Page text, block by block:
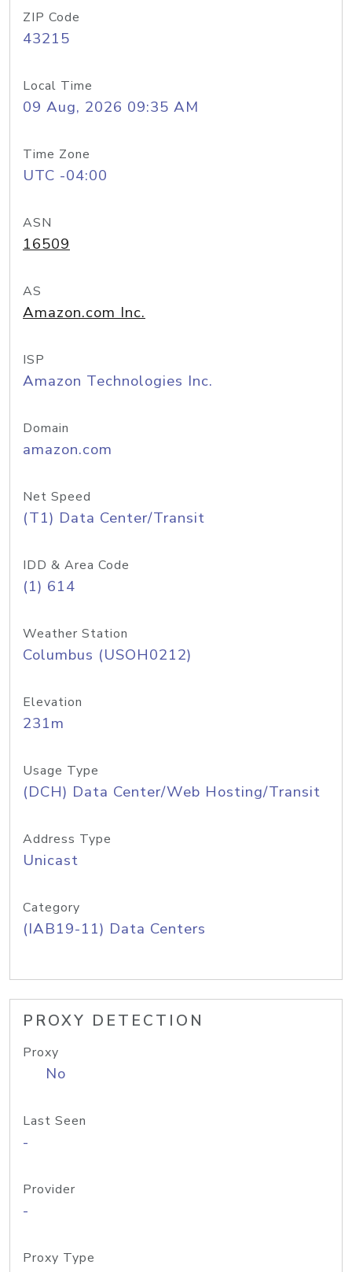
ZIP Code
43215
Local Time
09 Aug, 2026 09:35 AM
Time Zone
UTC -04:00
ASN
16509
AS
Amazon.com Inc.
ISP
Amazon Technologies Inc.
Domain
amazon.com
Net Speed
(T1) Data Center/Transit
IDD & Area Code
(1) 614
Weather Station
Columbus (USOH0212)
Elevation
231m
Usage Type
(DCH) Data Center/Web Hosting/Transit
Address Type
Unicast
Category
(IAB19-11) Data Centers
PROXY DETECTION
Proxy
No
Last Seen
-
Provider
-
Proxy Type